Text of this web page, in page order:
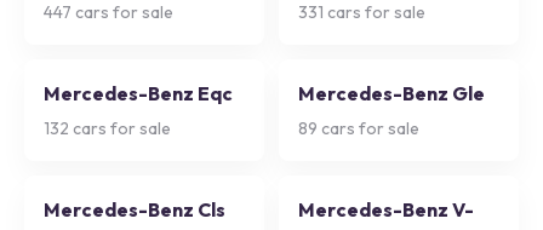
447 cars for sale 331 cars for sale
Mercedes-Benz Eqc
132 cars for sale
Mercedes-Benz Gle
89 cars for sale
Mercedes-Benz Cls
Mercedes-Benz V-